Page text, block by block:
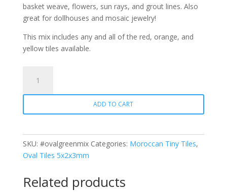
basket weave, flowers, sun rays, and grout lines. Also
great for dollhouses and mosaic jewelry!
This mix includes any and all of the red, orange, and
yellow tiles available.
Green
ADD TO CART
SKU: #ovalgreenmix Categories: Moroccan Tiny Tiles,
Oval Tiles 5x2x3mm
Related products